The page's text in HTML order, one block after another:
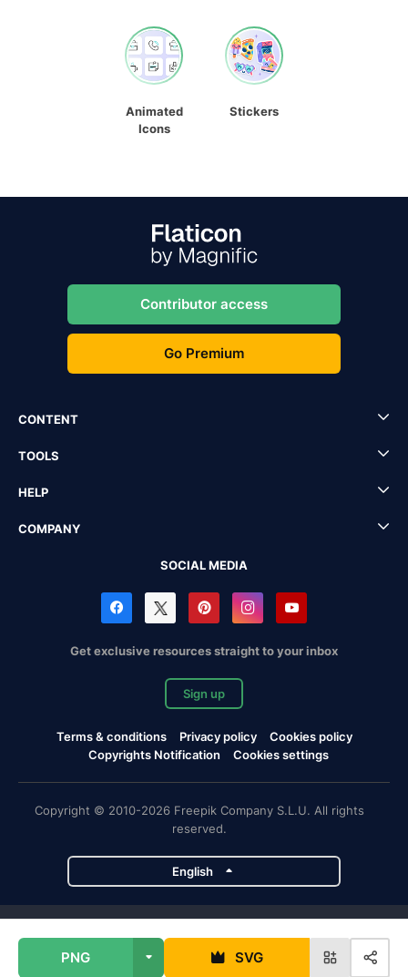
PNG SVG
Animated
Icons
Stickers
Contributor access
Go Premium
CONTENT
TOOLS
HELP
COMPANY
SOCIAL MEDIA
Get exclusive resources straight to your inbox
Sign up
Terms & conditions Privacy policy
Cookies policy
Copyrights Notification
Cookies settings
Copyright © 2010-2026 Freepik Company S.L.U. All rights
reserved.
English